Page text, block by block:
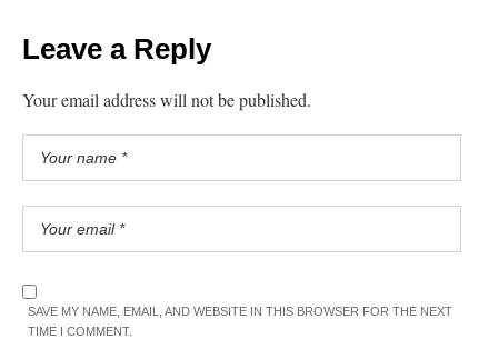
Leave a Reply
Your email address will not be published.
SAVE MY NAME, EMAIL, AND WEBSITE IN THIS BROWSER FOR THE NEXT
TIME I COMMENT.